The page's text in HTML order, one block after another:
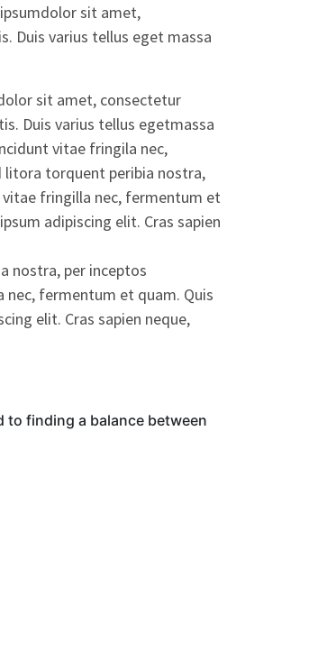
sit amet,
Duis varius tellus eget massa
sit amet, consectetur
Duis varius tellus egetmassa
vitae fringila nec,
torquent peribia nostra,
fringilla nec, fermentum et
adipiscing elit. Cras sapien
nostra, per inceptos
fermentum et quam. Quis
elit. Cras sapien neque,
to finding a balance between